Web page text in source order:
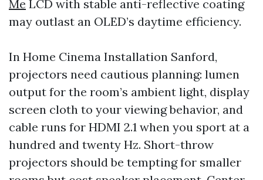
Me LCD with stable anti-reflective coating
may outlast an OLED’s daytime efficiency.
In Home Cinema Installation Sanford,
projectors need cautious planning: lumen
output for the room’s ambient light, display
screen cloth to your viewing behavior, and
cable runs for HDMI 2.1 when you sport at a
hundred and twenty Hz. Short-throw
projectors should be tempting for smaller